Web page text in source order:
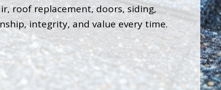
roof replacement, doors, siding,
integrity, and value every time.